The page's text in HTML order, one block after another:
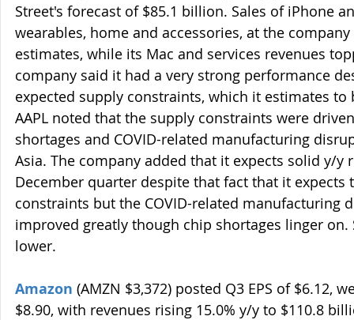
Street's forecast of $85.1 billion. Sales of iPhone
wearables, home and accessories, at the
estimates, while its Mac and services revenues
company said it had a very strong performance
expected supply constraints, which it estimates
AAPL noted that the supply constraints were
shortages and COVID-related manufacturing
Asia. The company added that it expects solid y/
December quarter despite that fact that it
constraints but the COVID-related manufacturing
improved greatly though chip shortages linger
lower.
Amazon (AMZN $3,372) posted Q3 EPS of $6.12,
$8.90, with revenues rising 15.0% y/y to $110.8